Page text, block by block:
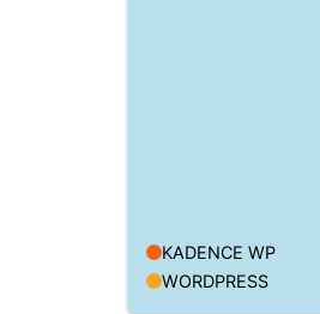
KADENCE WP
WORDPRESS